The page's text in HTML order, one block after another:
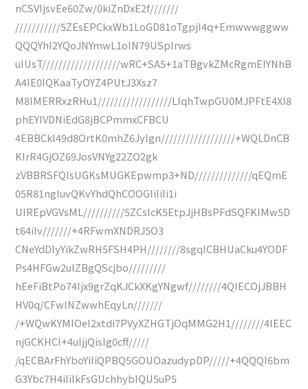
nCSVIjsvEe60Zw/0kiZnDxE2f///////
///////////5ZEsEPCkxWb1LoGD81oTgpjI4q+Emwwwggww
QQQYhI2YQoJNYmwL1oIN79USpIrws
uIUsT///////////////////wRC+SA5+1aTBgvkZMcRgmEIYNhB
A4IE0IQKaaTyOYZ4PUtJ3Xsz7
M8IMERRxzRHu1//////////////////LIqhTwpGU0MJPFtE4XI8
phEYIVDNiEdG8jBCPmmxCFBCU
4EBBCkl49d8OrtK0mhZ6Jylgn//////////////////+WQLDnCB
KIrR4GjOZ69JosVNYg22ZO2gk
zVBBRSFQlsUGKsMUGKEpwmp3+ND//////////////qEQmE
05R81ngIuvQKvYhdQhCOOGIiIiIi1i
UIREpVGVsML//////////5ZCsIcK5EtpJjHBsPFdSQFKIMw5D
t64iIv///////+4RFwmXNDRJ5O3
CNeYdDlyYikZwRH5FSH4PH////////8sgqICBHUaCku4YODF
Ps4HFGw2ulZBgQScjbo/////////
hEeFiBtPo74Ijx9grZqKJCkXKgYNgwf////////4QIECOjJBBH
HV0q/CFwlNZwwhEqyLn///////
/+WQwKYMIOeI2xtdi7PVyXZHGTjOqMMG2H1////////4IEEC
njGCKHCI+4uIjjQisIg0cff/////
/qECBArFhYboYiIiQPBQ5GOUOazudypDP/////+4QQQI6bm
G3Ybc7H4iIiIkFsGUchhyblQU5uP5